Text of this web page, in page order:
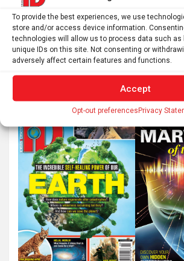
To provide the best experiences, we use
store and/or access device information.
technologies will allow us to process data such as
unique IDs on this site. Not consenting or
adversely affect certain features and functions.
Accept
Opt-out preferencesPrivacy